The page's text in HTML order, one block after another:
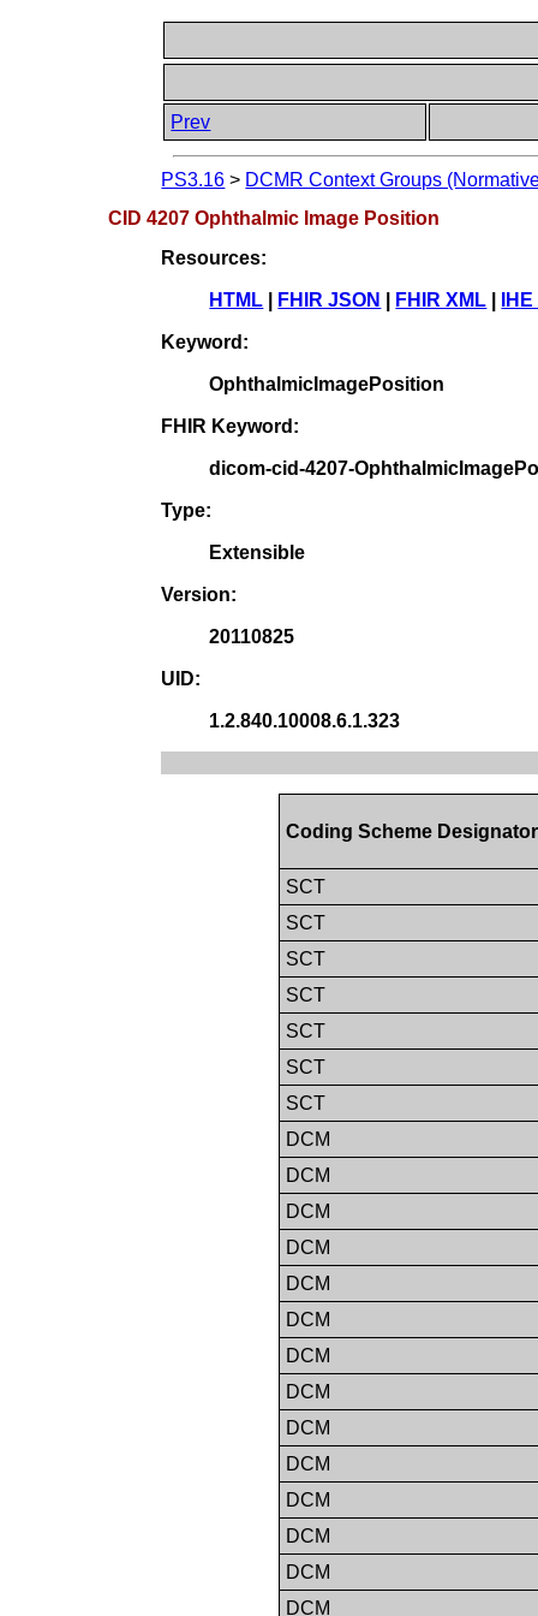
Prev
PS3.16 > DCMR Context Groups
CID 4207 Ophthalmic Image Position
Resources:
HTML FHIR JSON FHIR XML
Keyword:
OphthalmicImagePosition
FHIR Keyword:
dicom-cid-4207-
Type:
Extensible
Version:
20110825
UID:
1.2.840.10008.6.1.323
Coding Scheme Designator
SCT
SCT
SCT
SCT
SCT
SCT
SCT
DCM
DCM
DCM
DCM
DCM
DCM
DCM
DCM
DCM
DCM
DCM
DCM
DCM
DCM